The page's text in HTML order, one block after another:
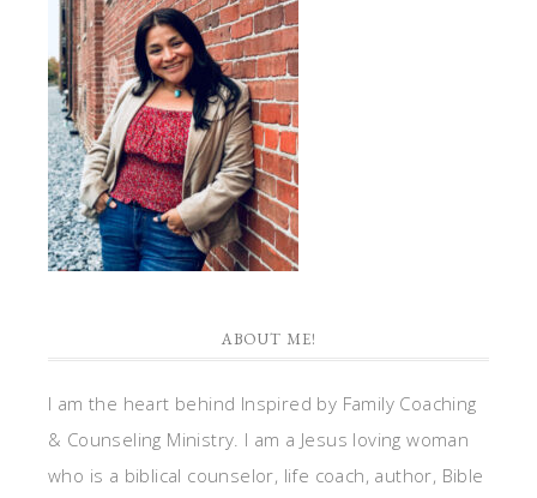
ABOUT ME!
I am the heart behind Inspired by Family Coaching
& Counseling Ministry. I am a Jesus loving woman
who is a biblical counselor, life coach, author, Bible